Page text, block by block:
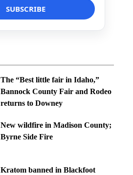
The “Best little fair in Idaho,”
Bannock County Fair and Rodeo
returns to Downey
New wildfire in Madison County;
Byrne Side Fire
Kratom banned in Blackfoot